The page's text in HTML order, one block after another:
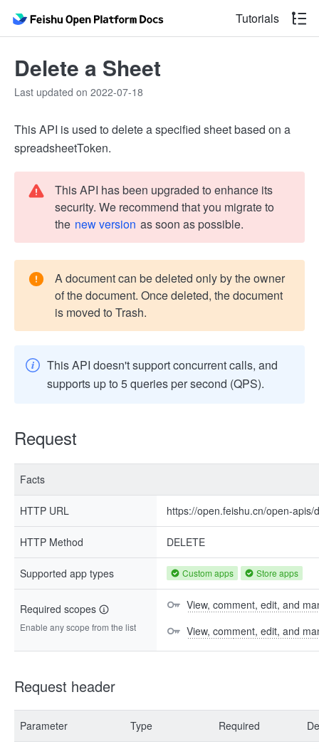
Tutorials
Delete a Sheet
Last updated on 2022-07-18
This API is used to delete a specified sheet based on a
spreadsheetToken.
This API has been upgraded to enhance its
security. We recommend that you migrate to
the new version as soon as possible.
A document can be deleted only by the owner
of the document. Once deleted, the document
is moved to Trash.
This API doesn't support concurrent calls, and
supports up to 5 queries per second (QPS).
Request
Facts
HTTP URL https://open.feishu.cn/open-
HTTP Method DELETE
Supported app types Custom apps Store apps
Required scopes
Enable any scope from the list
View, comment, edit, and
View, comment, edit, and
Request header
Parameter Type Required